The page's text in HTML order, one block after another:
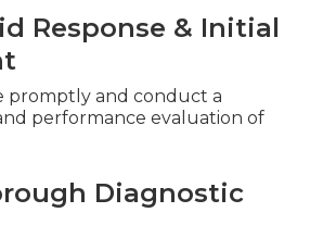
Response & Initial
promptly and conduct a
performance evaluation of
Diagnostic